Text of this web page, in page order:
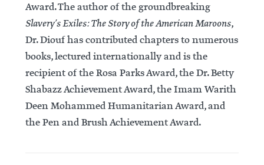
Award. The author of the groundbreaking
Slavery’s Exiles: The Story of the American Maroons,
Dr. Diouf has contributed chapters to numerous
books, lectured internationally and is the
recipient of the Rosa Parks Award, the Dr. Betty
Shabazz Achievement Award, the Imam Warith
Deen Mohammed Humanitarian Award, and
the Pen and Brush Achievement Award.